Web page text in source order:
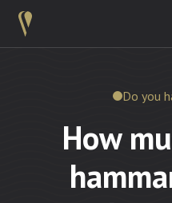
Do you
How